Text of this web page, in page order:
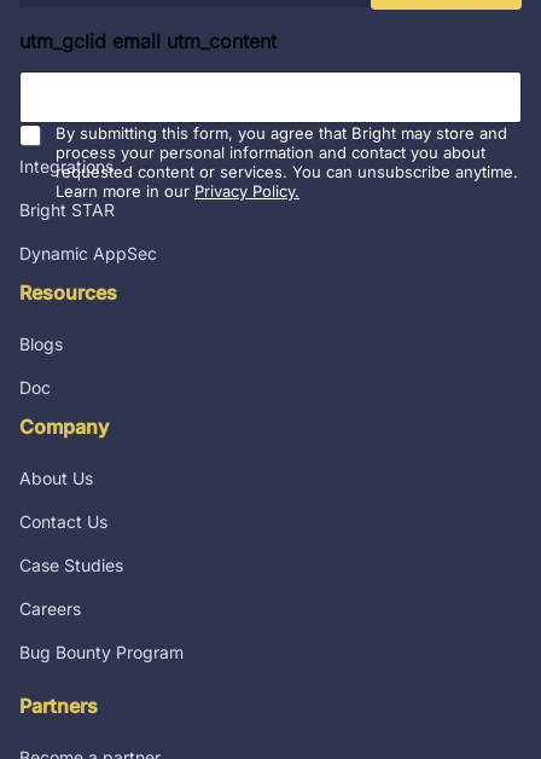
Platform
Integrations
Bright STAR
Dynamic AppSec
Resources
Blogs
Doc
Company
About Us
Contact Us
Case Studies
Careers
Bug Bounty Program
Partners
i
*
utm_gclid email utm_content
By submitting this form, you agree that Bright may store and
process your personal information and contact you about
requested content or services. You can unsubscribe anytime.
Learn more in our Privacy Policy.